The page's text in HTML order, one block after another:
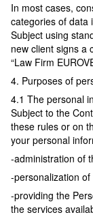
In most cases,
categories of data
Subject using
new client signs a
“Law Firm
4. Purposes of
4.1 The personal
Subject to the
these rules or on
your personal
-administration of
-personalization
-providing the
the services